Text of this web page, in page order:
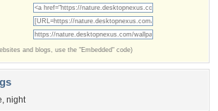
and blogs, use the "Embedded" code)
, night